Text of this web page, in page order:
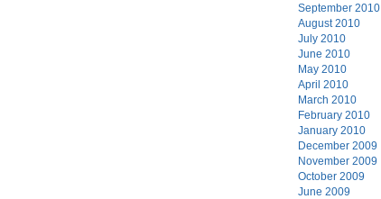
September 2010
August 2010
July 2010
June 2010
May 2010
April 2010
March 2010
February 2010
January 2010
December 2009
November 2009
October 2009
June 2009